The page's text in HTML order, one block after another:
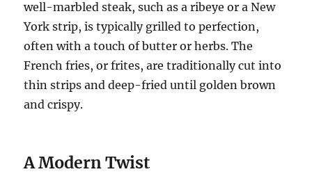
well-marbled steak, such as a ribeye or a New
York strip, is typically grilled to perfection,
often with a touch of butter or herbs. The
French fries, or frites, are traditionally cut into
thin strips and deep-fried until golden brown
and crispy.
A Modern Twist